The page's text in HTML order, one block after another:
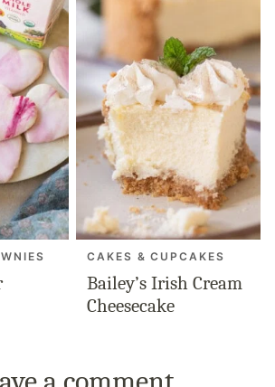
CAKES & CUPCAKES
Bailey’s Irish Cream
Cheesecake